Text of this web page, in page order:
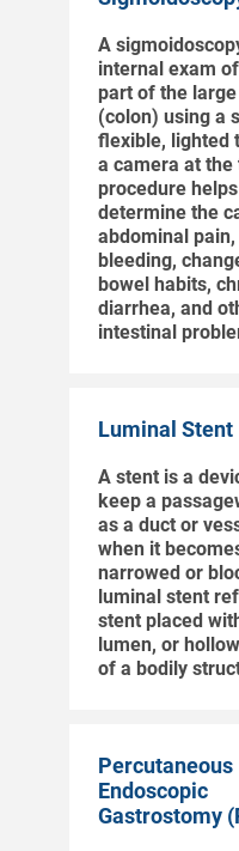
A
internal exam
part of the
(colon) using a
flexible, lighted
a camera at the
procedure helps
determine the
abdominal pain,
bleeding,
bowel habits,
diarrhea, and
intestinal
Luminal Stent
A stent is a
keep a
as a duct or
when it
narrowed or
luminal stent
stent placed
lumen, or
of a bodily
Percutaneous
Endoscopic
Gastrostomy